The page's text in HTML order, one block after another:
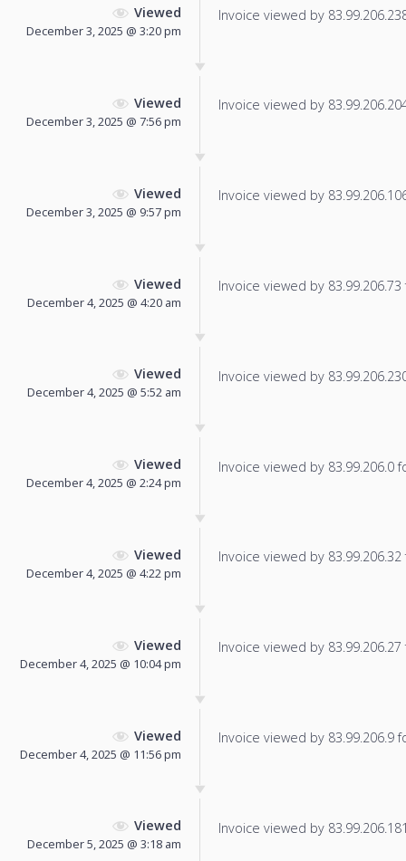
Viewed
December 3, 2025 @ 3:20 pm
Invoice viewed by
Viewed
December 3, 2025 @ 7:56 pm
Invoice viewed by
Viewed
December 3, 2025 @ 9:57 pm
Invoice viewed by
Viewed
December 4, 2025 @ 4:20 am
Invoice viewed by
Viewed
December 4, 2025 @ 5:52 am
Invoice viewed by
Viewed
December 4, 2025 @ 2:24 pm
Invoice viewed by 83.99.206.0
Viewed
December 4, 2025 @ 4:22 pm
Invoice viewed by
Viewed
December 4, 2025 @ 10:04 pm
Invoice viewed by
Viewed
December 4, 2025 @ 11:56 pm
Invoice viewed by 83.99.206.9
Viewed
December 5, 2025 @ 3:18 am
Invoice viewed by